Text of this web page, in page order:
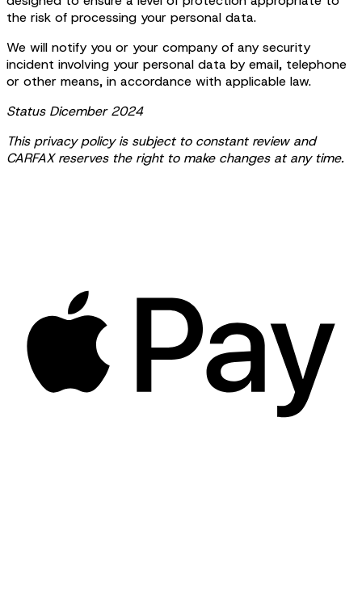
the risk of processing your personal data.
We will notify you or your company of any security
incident involving your personal data by email, telephone
or other means, in accordance with applicable law.
Status Dicember 2024
This privacy policy is subject to constant review and
CARFAX reserves the right to make changes at any time.